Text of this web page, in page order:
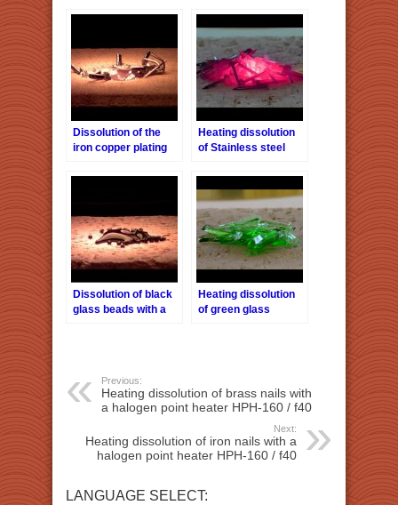
HPH-160 / f40
point heater HPH-
160/f40
Dissolution of the
iron copper plating
point heater HPH-
Heating dissolution
of Stainless steel
point heater HPH-
160 / f40
Dissolution of black
glass beads with a
Heating dissolution
of green glass
Previous:
Heating dissolution of brass nails with
a halogen point heater HPH-160 / f40
Next:
Heating dissolution of iron nails with a
halogen point heater HPH-160 / f40
LANGUAGE SELECT: